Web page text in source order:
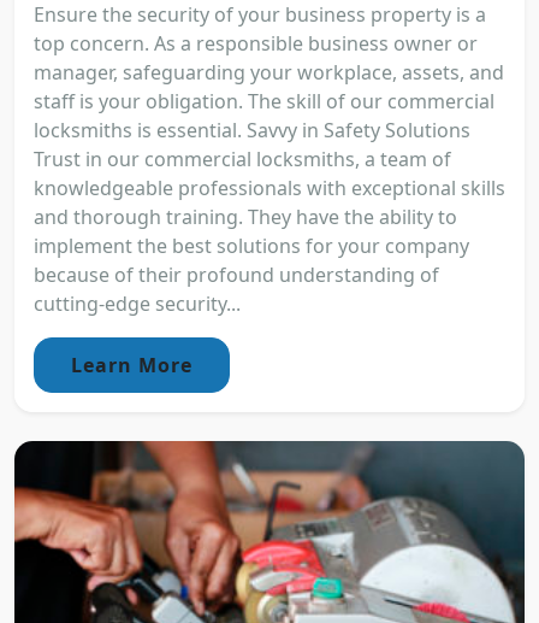
Ensure the security of your business property is a
top concern. As a responsible business owner or
manager, safeguarding your workplace, assets, and
staff is your obligation. The skill of our commercial
locksmiths is essential. Savvy in Safety Solutions
Trust in our commercial locksmiths, a team of
knowledgeable professionals with exceptional skills
and thorough training. They have the ability to
implement the best solutions for your company
because of their profound understanding of
cutting-edge security...
Learn More